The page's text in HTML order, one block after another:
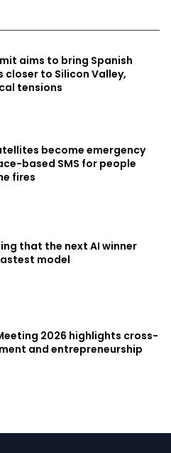
aims to bring Spanish
closer to Silicon Valley,
tensions
become emergency
based SMS for people
fires
that the next AI winner
model
2026 highlights cross-
and entrepreneurship